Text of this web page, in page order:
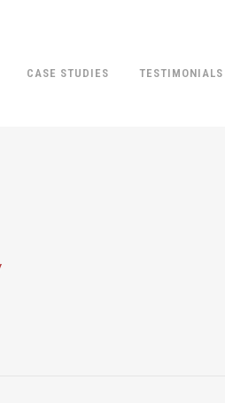
CASE STUDIES TESTIMONIALS